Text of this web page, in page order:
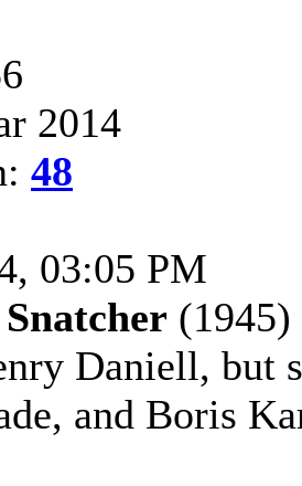
2014
48
03:05 PM
Daniell, but
and Boris